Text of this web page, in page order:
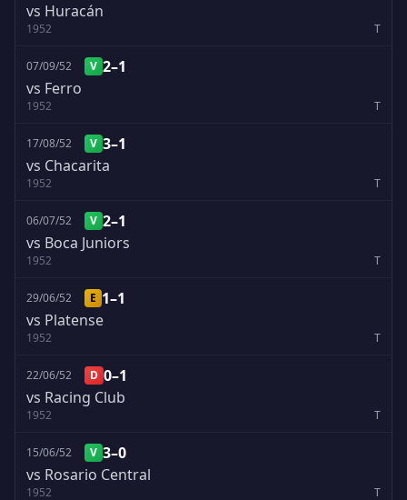
vs Huracán
1952 T
07/09/52 V 2–1
vs Ferro
1952 T
17/08/52 V 3–1
vs Chacarita
1952 T
06/07/52 V 2–1
vs Boca Juniors
1952 T
29/06/52 E 1–1
vs Platense
1952 T
22/06/52 D 0–1
vs Racing Club
1952 T
15/06/52 V 3–0
vs Rosario Central
1952 T